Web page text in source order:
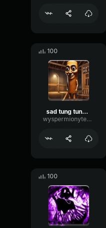
100
sad tung tung tung sahur
wyspermionytematbrachu
100